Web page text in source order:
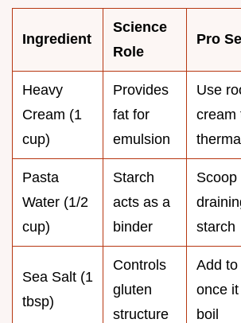
Ingredient
Science
Role
Pro
Heavy
Cream (1
cup)
Provides
fat for
emulsion
Use
cream
Pasta
Water (1/2
cup)
Starch
acts as a
binder
Scoop
starch
Sea Salt (1
tbsp)
Controls
gluten
structure
Add
once
boil